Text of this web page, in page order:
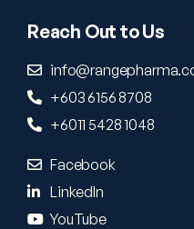
Reach Out to Us
+603 6156 8708
+6011 5428 1048
Facebook
LinkedIn
YouTube